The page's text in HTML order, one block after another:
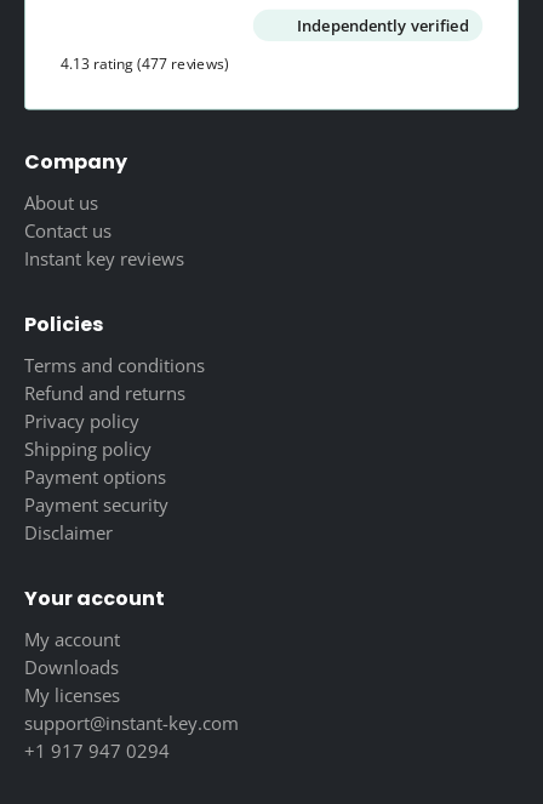
Independently verified
4.13 rating(477 reviews)
Company
About us
Contact us
Instant key reviews
Policies
Terms and conditions
Refund and returns
Privacy policy
Shipping policy
Payment options
Payment security
Disclaimer
Your account
My account
Downloads
My licenses
support@instant-key.com
+1 917 947 0294